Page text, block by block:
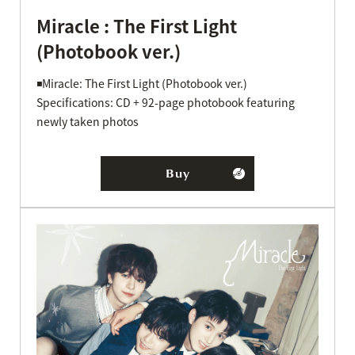
Miracle : The First Light
(Photobook ver.)
◾️Miracle: The First Light (Photobook ver.)
Specifications: CD + 92-page photobook featuring
newly taken photos
Buy